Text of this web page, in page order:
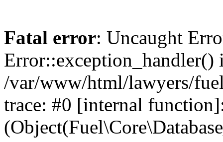
Fatal error: Uncaught
Error::exception_handler()
/var/www/html/lawyers/
trace: #0 [internal